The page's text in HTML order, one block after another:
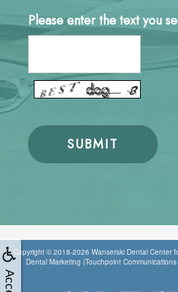
Please enter the text you
Copyright © 2018-2026 Wanserski Dental Center
Dental Marketing (Touchpoint